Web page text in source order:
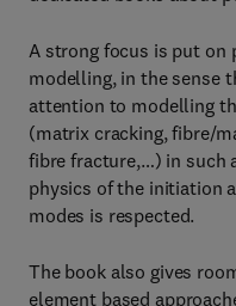
A strong focus is put on
modelling, in the sense
attention to modelling
(matrix cracking, fibre/
fibre fracture,…) in such
physics of the initiation
modes is respected.
The book also gives
element based